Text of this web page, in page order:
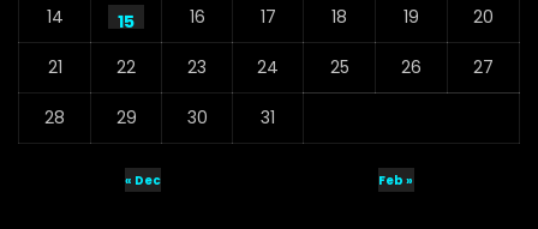
14
15 16 17 18 19 20
21 22 23 24 25 26 27
28 29 30 31
« Dec Feb »